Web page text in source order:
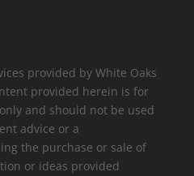
provided by White Oaks
provided herein is for
and should not be used
advice or a
the purchase or sale of
or ideas provided